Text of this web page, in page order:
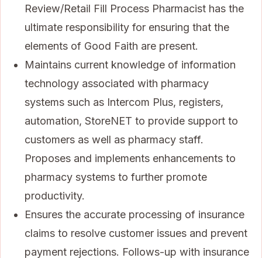
Review/Retail Fill Process Pharmacist has the
ultimate responsibility for ensuring that the
elements of Good Faith are present.
Maintains current knowledge of information
technology associated with pharmacy
systems such as Intercom Plus, registers,
automation, StoreNET to provide support to
customers as well as pharmacy staff.
Proposes and implements enhancements to
pharmacy systems to further promote
productivity.
Ensures the accurate processing of insurance
claims to resolve customer issues and prevent
payment rejections. Follows-up with insurance